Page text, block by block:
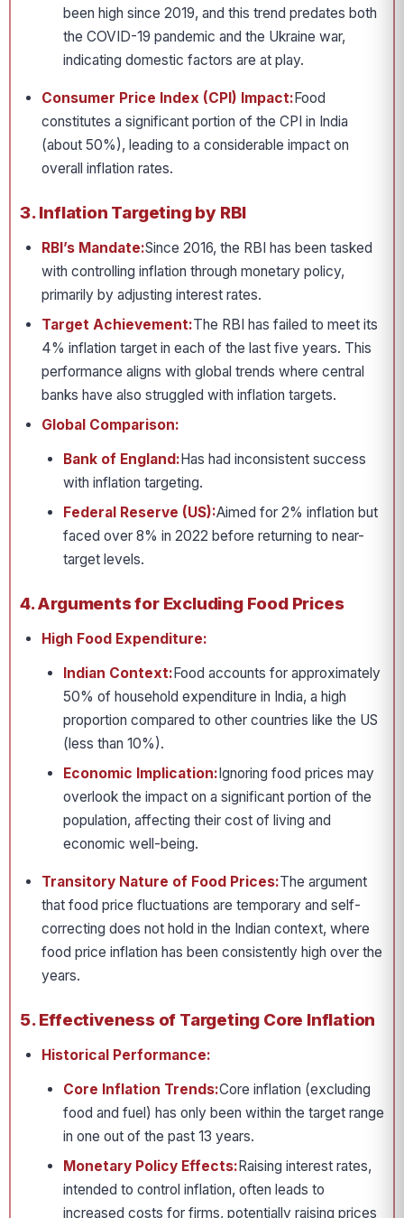
been high since 2019, and this trend predates both
the COVID-19 pandemic and the Ukraine war,
indicating domestic factors are at play.
Consumer Price Index (CPI) Impact:Food
constitutes a significant portion of the CPI in India
(about 50%), leading to a considerable impact on
overall inflation rates.
3. Inflation Targeting by RBI
RBI’s Mandate:Since 2016, the RBI has been tasked
with controlling inflation through monetary policy,
primarily by adjusting interest rates.
Target Achievement:The RBI has failed to meet its
4% inflation target in each of the last five years. This
performance aligns with global trends where central
banks have also struggled with inflation targets.
Global Comparison:
Bank of England:Has had inconsistent success
with inflation targeting.
Federal Reserve (US):Aimed for 2% inflation but
faced over 8% in 2022 before returning to near-
target levels.
4. Arguments for Excluding Food Prices
High Food Expenditure:
Indian Context:Food accounts for approximately
50% of household expenditure in India, a high
proportion compared to other countries like the US
(less than 10%).
Economic Implication:Ignoring food prices may
overlook the impact on a significant portion of the
population, affecting their cost of living and
economic well-being.
Transitory Nature of Food Prices:The argument
that food price fluctuations are temporary and self-
correcting does not hold in the Indian context, where
food price inflation has been consistently high over the
years.
5. Effectiveness of Targeting Core Inflation
Historical Performance:
Core Inflation Trends:Core inflation (excluding
food and fuel) has only been within the target range
in one out of the past 13 years.
Monetary Policy Effects:Raising interest rates,
intended to control inflation, often leads to
increased costs for firms, potentially raising prices